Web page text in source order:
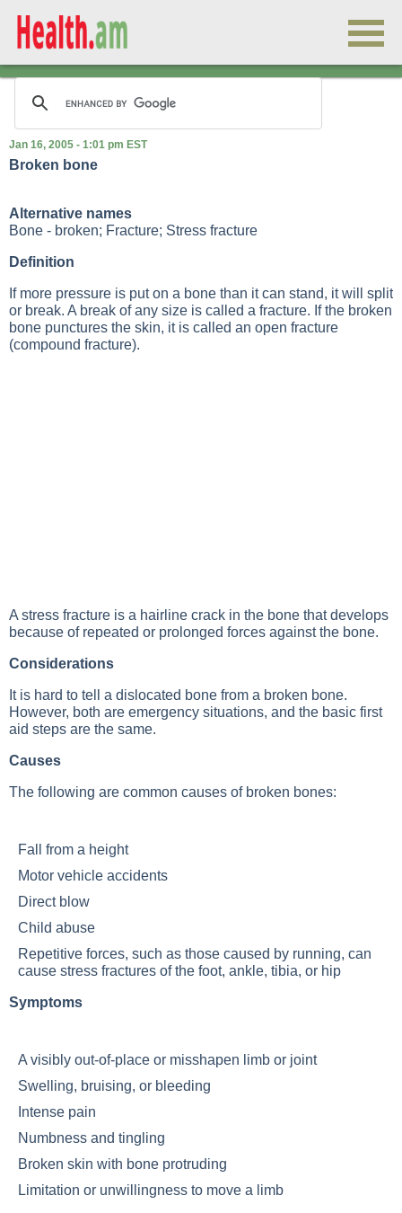
Jan 16, 2005 - 1:01 pm EST
Broken bone
Alternative names
Bone - broken; Fracture; Stress fracture
Definition
If more pressure is put on a bone than it can stand, it will split
or break. A break of any size is called a fracture. If the broken
bone punctures the skin, it is called an open fracture
(compound fracture).
A stress fracture is a hairline crack in the bone that develops
because of repeated or prolonged forces against the bone.
Considerations
It is hard to tell a dislocated bone from a broken bone.
However, both are emergency situations, and the basic first
aid steps are the same.
Causes
The following are common causes of broken bones:
Fall from a height
Motor vehicle accidents
Direct blow
Child abuse
Repetitive forces, such as those caused by running, can
cause stress fractures of the foot, ankle, tibia, or hip
Symptoms
A visibly out-of-place or misshapen limb or joint
Swelling, bruising, or bleeding
Intense pain
Numbness and tingling
Broken skin with bone protruding
Limitation or unwillingness to move a limb